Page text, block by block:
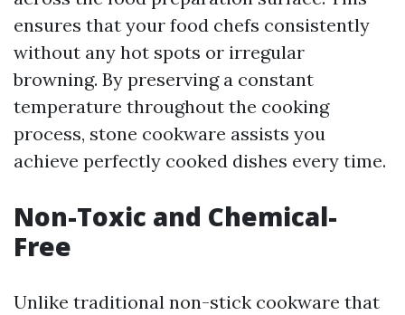
ensures that your food chefs consistently
without any hot spots or irregular
browning. By preserving a constant
temperature throughout the cooking
process, stone cookware assists you
achieve perfectly cooked dishes every time.
Non-Toxic and Chemical-
Free
Unlike traditional non-stick cookware that